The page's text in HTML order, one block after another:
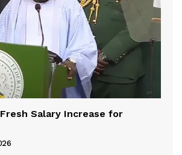
Salary Increase for